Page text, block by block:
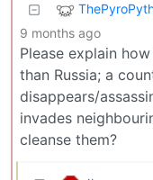
9 months ago
Please explain
than Russia; a
disappears/
invades
cleanse them?